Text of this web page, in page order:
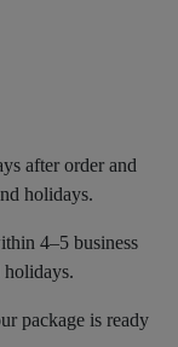
after order and
holidays.
4–5 business
holidays.
package is ready